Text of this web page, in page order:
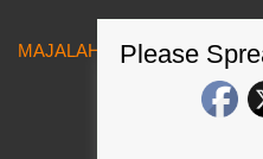
MAJALAH KERETA
Please